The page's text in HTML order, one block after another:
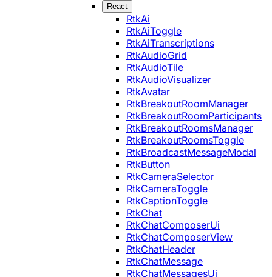
React
RtkAi
RtkAiToggle
RtkAiTranscriptions
RtkAudioGrid
RtkAudioTile
RtkAudioVisualizer
RtkAvatar
RtkBreakoutRoomManager
RtkBreakoutRoomParticipants
RtkBreakoutRoomsManager
RtkBreakoutRoomsToggle
RtkBroadcastMessageModal
RtkButton
RtkCameraSelector
RtkCameraToggle
RtkCaptionToggle
RtkChat
RtkChatComposerUi
RtkChatComposerView
RtkChatHeader
RtkChatMessage
RtkChatMessagesUi